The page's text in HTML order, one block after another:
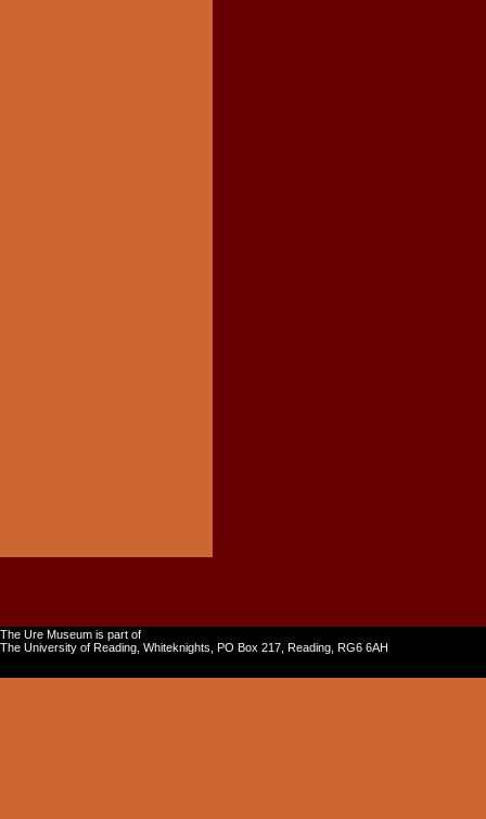
The Ure Museum is part of
The University of Reading, Whiteknights, PO Box 217, Reading, RG6 6AH